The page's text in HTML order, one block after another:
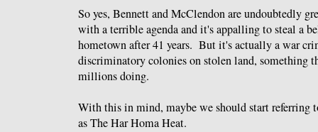
So yes, Bennett and McClendon are undoubtedly
with a terrible agenda and it's appalling to steal a
hometown after 41 years. But it's actually a war
discriminatory colonies on stolen land, something
millions doing.
With this in mind, maybe we should start referring
as The Har Homa Heat.